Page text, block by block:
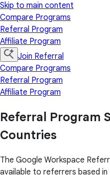
Skip to main content
Compare Programs
Referral Program
Affiliate Program
Join Referral
Compare Programs
Referral Program
Affiliate Program
Referral Program
Countries
The Google Workspace
available to referrers based